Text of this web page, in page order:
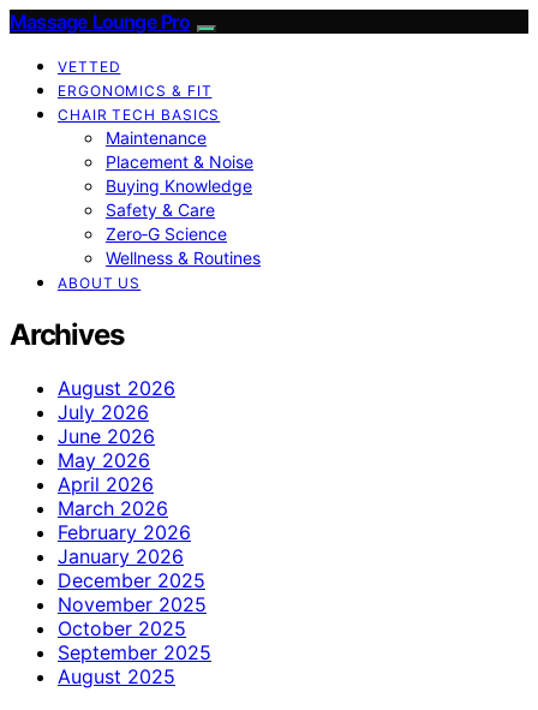
Massage Lounge Pro
VETTED
ERGONOMICS & FIT
CHAIR TECH BASICS
Maintenance
Placement & Noise
Buying Knowledge
Safety & Care
Zero‑G Science
Wellness & Routines
ABOUT US
Archives
August 2026
July 2026
June 2026
May 2026
April 2026
March 2026
February 2026
January 2026
December 2025
November 2025
October 2025
September 2025
August 2025